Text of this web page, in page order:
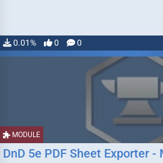
0.01% 0 0
MODULE
DnD 5e PDF Sheet Exporter -